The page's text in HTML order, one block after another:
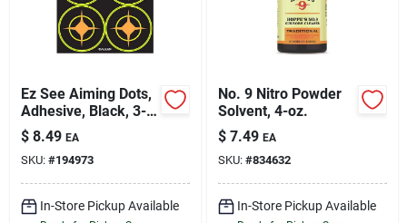
Ez See Aiming Dots,
Adhesive, Black, 3-
in., 12-sheets
$ 8.49 EA
SKU: #194973
In-Store Pickup Available
No. 9 Nitro Powder
Solvent, 4-oz.
$ 7.49 EA
SKU: #834632
In-Store Pickup Available